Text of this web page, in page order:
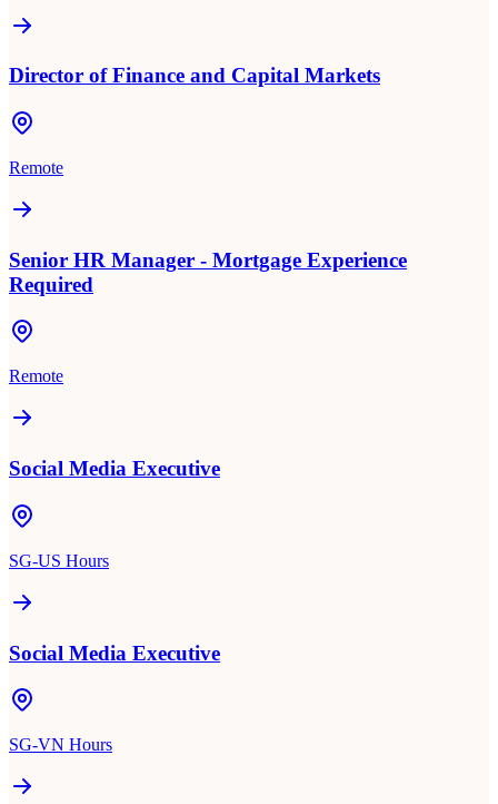
Director of Finance and Capital Markets
Remote
Senior HR Manager - Mortgage Experience
Required
Remote
Social Media Executive
SG-US Hours
Social Media Executive
SG-VN Hours